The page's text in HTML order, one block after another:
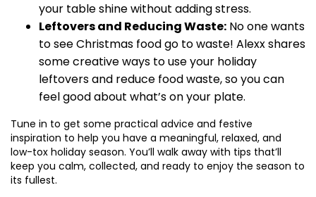
your table shine without adding stress.
Leftovers and Reducing Waste: No one wants
to see Christmas food go to waste! Alexx shares
some creative ways to use your holiday
leftovers and reduce food waste, so you can
feel good about what’s on your plate.
Tune in to get some practical advice and festive
inspiration to help you have a meaningful, relaxed, and
low-tox holiday season. You’ll walk away with tips that’ll
keep you calm, collected, and ready to enjoy the season to
its fullest.